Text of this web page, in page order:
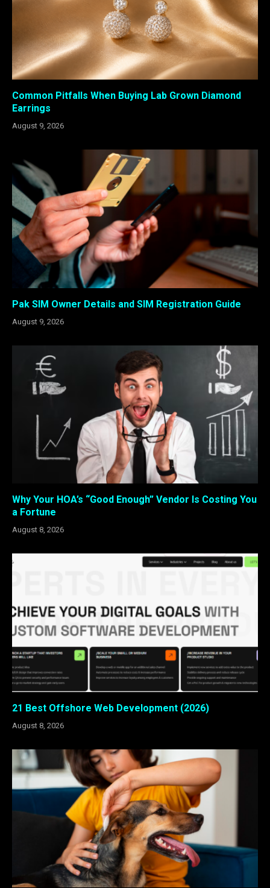
Common Pitfalls When Buying Lab Grown Diamond
Earrings
August 9, 2026
Pak SIM Owner Details and SIM Registration Guide
August 9, 2026
Why Your HOA’s “Good Enough” Vendor Is Costing You
a Fortune
August 8, 2026
21 Best Offshore Web Development (2026)
August 8, 2026